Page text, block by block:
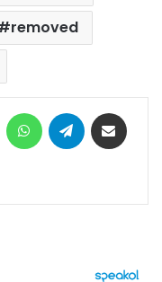
removed
MessengerWhatsAppTelegram